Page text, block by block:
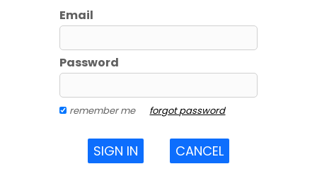
Email
Password
remember me forgot password
SIGN IN CANCEL